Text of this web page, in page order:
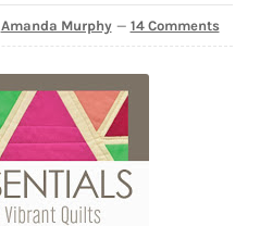
Amanda Murphy — 14 Comments